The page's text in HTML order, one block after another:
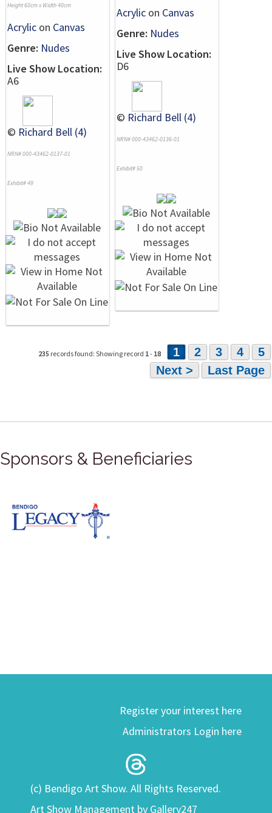
Height 60cm x Width 40cm
Acrylic on Canvas
Genre: Nudes
Live Show Location:
A6
© Richard Bell (4)
NRN# 000-43462-0137-01
Exhibit# 49
Acrylic on Canvas
Genre: Nudes
Live Show Location:
D6
© Richard Bell (4)
NRN# 000-43462-0136-01
Exhibit# 50
235 records found: Showing record 1- 18 1 2 3 4
5
Next >
Last Page
Sponsors & Beneficiaries
Register your interest here
Administrators Login here
(c) Bendigo Art Show. All Rights Reserved.
Art Show Management by Gallery247